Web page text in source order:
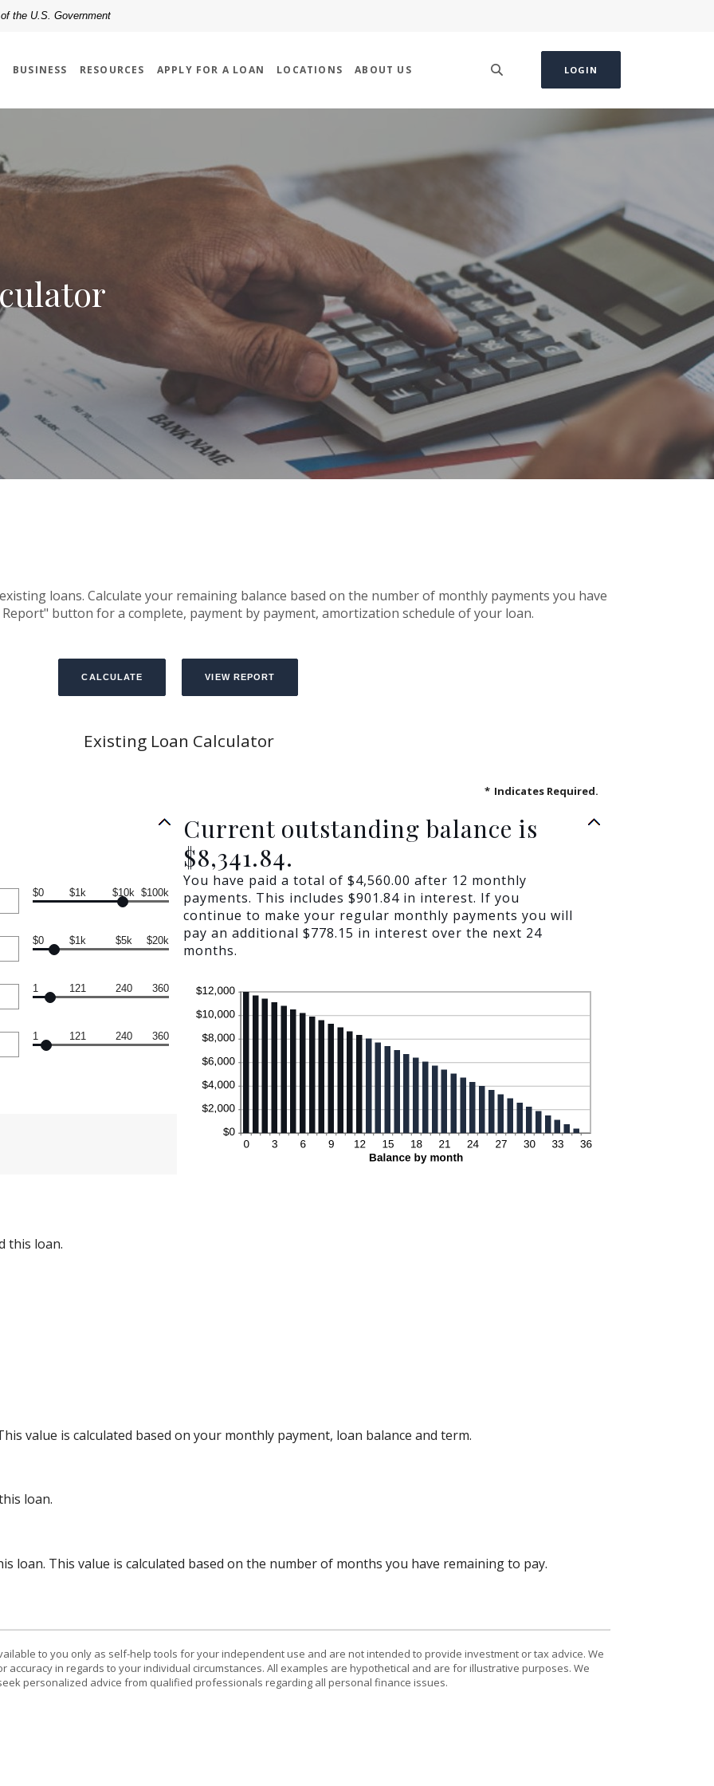
the U.S. Government
BUSINESS RESOURCES APPLY FOR A LOAN LOCATIONS ABOUT US LOGIN
loans. Calculate your remaining balance based on the number of monthly payments you have
button for a complete, payment by payment, amortization schedule of your loan.
Existing Loan Calculator
* Indicates Required.
$0 $1k $10k $100k
$0 $1k $5k $20k
1 121 240 360
1 121 240 360
Current outstanding balance is
$8,341.84.
You have paid a total of $4,560.00 after 12 monthly
payments. This includes $901.84 in interest. If you
continue to make your regular monthly payments you will
pay an additional $778.15 in interest over the next 24
months.
this loan.
value is calculated based on your monthly payment, loan balance and term.
loan.
loan. This value is calculated based on the number of months you have remaining to pay.
to you only as self-help tools for your independent use and are not intended to provide investment or tax advice. We
accuracy in regards to your individual circumstances. All examples are hypothetical and are for illustrative purposes. We
personalized advice from qualified professionals regarding all personal finance issues.